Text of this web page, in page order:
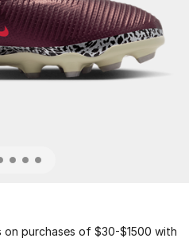
purchases of $30-$1500 with